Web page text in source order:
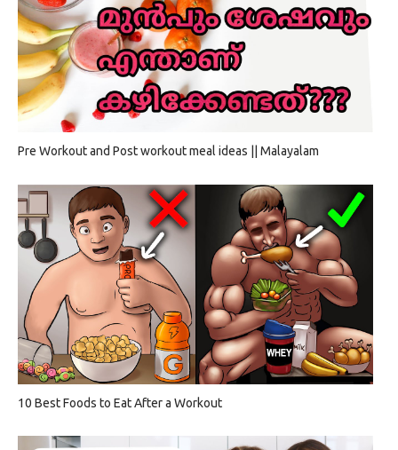
Pre Workout and Post workout meal ideas || Malayalam
10 Best Foods to Eat After a Workout